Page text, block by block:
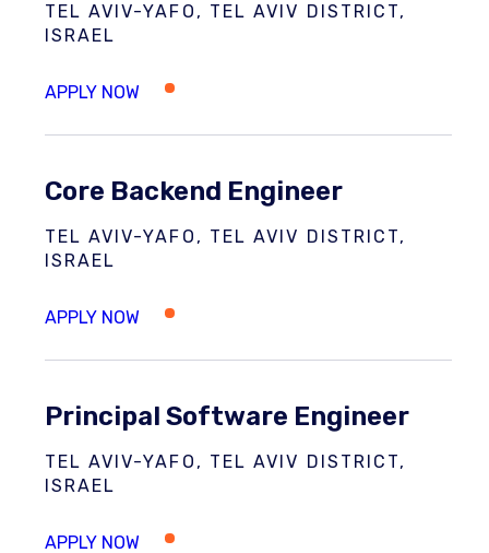
TEL AVIV-YAFO, TEL AVIV DISTRICT,
ISRAEL
Core Backend Engineer
TEL AVIV-YAFO, TEL AVIV DISTRICT,
ISRAEL
Principal Software Engineer
TEL AVIV-YAFO, TEL AVIV DISTRICT,
ISRAEL